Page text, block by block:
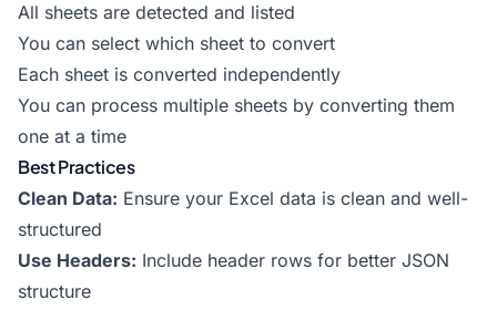
All sheets are detected and listed
You can select which sheet to convert
Each sheet is converted independently
You can process multiple sheets by converting them
one at a time
Best Practices
Clean Data: Ensure your Excel data is clean and well-
structured
Use Headers: Include header rows for better JSON
structure